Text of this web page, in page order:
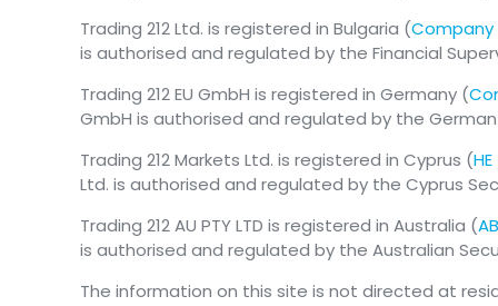
Trading 212 Ltd. is registered in Bulgaria (Company
is authorised and regulated by the Financial
Trading 212 EU GmbH is registered in Germany (
GmbH is authorised and regulated by the
Trading 212 Markets Ltd. is registered in Cyprus (
Ltd. is authorised and regulated by the Cyprus
Trading 212 AU PTY LTD is registered in Australia (
is authorised and regulated by the Australian
The information on this site is not directed at